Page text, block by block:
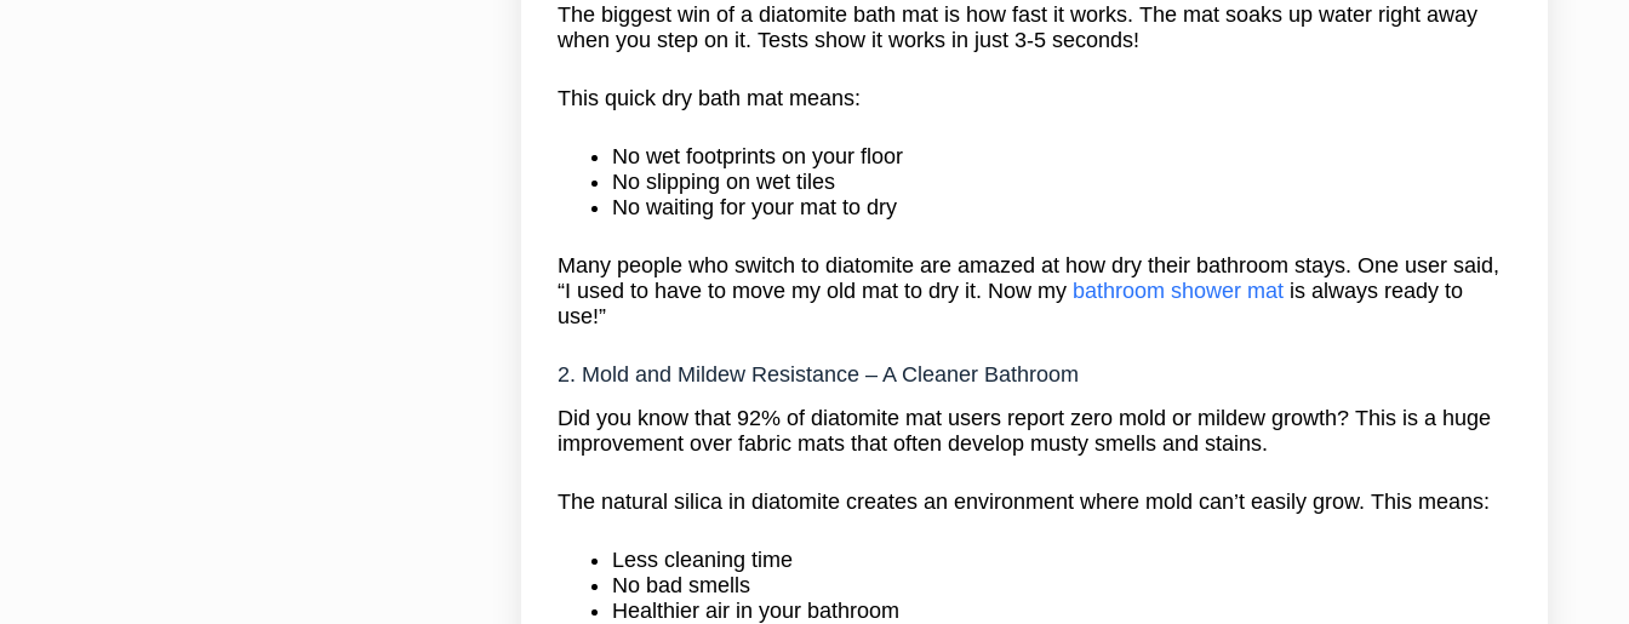
The biggest win of a diatomite bath mat is how fast it works. The mat soaks up water right away
when you step on it. Tests show it works in just 3-5 seconds!
This quick dry bath mat means:
No wet footprints on your floor
No slipping on wet tiles
No waiting for your mat to dry
Many people who switch to diatomite are amazed at how dry their bathroom stays. One user said,
“I used to have to move my old mat to dry it. Now my bathroom shower mat is always ready to
use!”
2. Mold and Mildew Resistance – A Cleaner Bathroom
Did you know that 92% of diatomite mat users report zero mold or mildew growth? This is a huge
improvement over fabric mats that often develop musty smells and stains.
The natural silica in diatomite creates an environment where mold can’t easily grow. This means:
Less cleaning time
No bad smells
Healthier air in your bathroom